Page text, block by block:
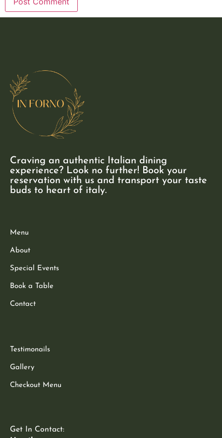
Craving an authentic Italian dining
experience? Look no further! Book your
reservation with us and transport your taste
buds to heart of italy.
Menu
About
Special Events
Book a Table
Contact
Testimonails
Gallery
Checkout Menu
Get In Contact: